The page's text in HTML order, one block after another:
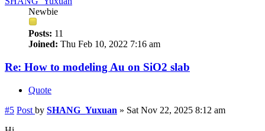
Newbie
Posts: 11
Joined: Thu Feb 10, 2022 7:16 am
Re: How to modeling Au on SiO2 slab
Quote
#5 Post by SHANG_Yuxuan » Sat Nov 22, 2025 8:12 am